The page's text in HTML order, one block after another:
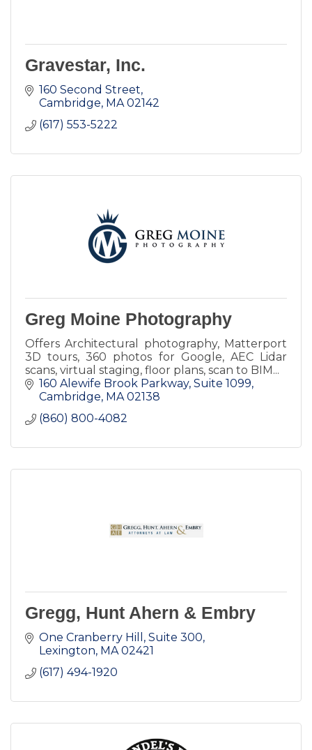
Gravestar, Inc.
160 Second Street
Cambridge MA 02142
(617) 553-5222
Greg Moine Photography
Offers Architectural photography, Matterport
3D tours, 360 photos for Google, AEC Lidar
scans, virtual staging, floor plans, scan to BIM...
160 Alewife Brook Parkway Suite 1099
Cambridge MA 02138
(860) 800-4082
Gregg, Hunt Ahern & Embry
One Cranberry Hill
Suite 300
Lexington MA 02421
(617) 494-1920